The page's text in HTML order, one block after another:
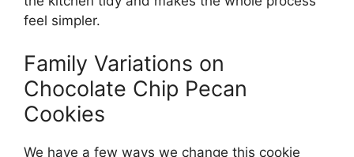
feel simpler.
Family Variations on
Chocolate Chip Pecan
Cookies
We have a few ways we change this cookie